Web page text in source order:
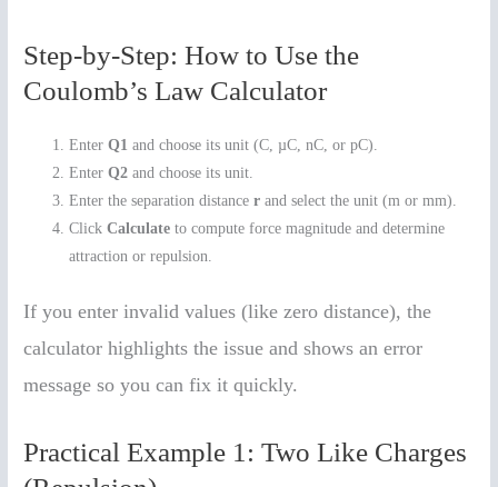
Step-by-Step: How to Use the
Coulomb’s Law Calculator
EnterQ1 and choose its unit (C, µC, nC, or pC).
EnterQ2 and choose its unit.
Enter the separation distancer and select the unit (m or mm).
ClickCalculate to compute force magnitude and determine
attraction or repulsion.
If you enter invalid values (like zero distance), the
calculator highlights the issue and shows an error
message so you can fix it quickly.
Practical Example 1: Two Like Charges